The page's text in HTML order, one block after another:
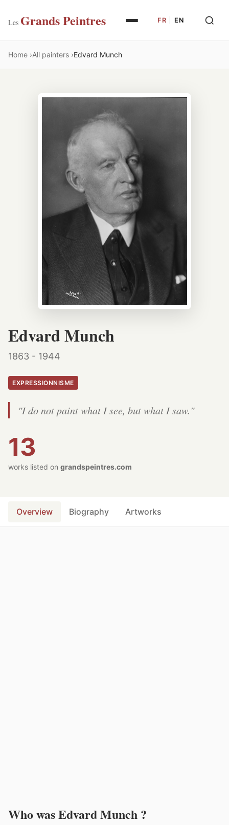
Les Grands Peintres FR EN
Home All painters Edvard Munch
Edvard Munch
1863 - 1944
EXPRESSIONNISME
"I do not paint what I see, but what I saw."
13
works listed on grandspeintres.com
Overview Biography Artworks
Who was Edvard Munch ?